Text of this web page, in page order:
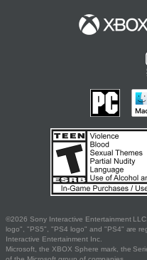
©2026 Sony Interactive Entertainment
logo", "PS5", "PS4 logo" and "PS4" are
Interactive Entertainment Inc.
Microsoft, the XBOX Sphere mark, the